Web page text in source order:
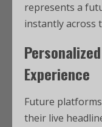
represents a
instantly across
Experience
Future
their live